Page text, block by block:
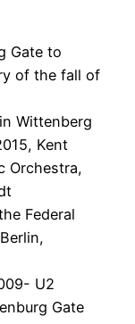
Gate to
of the fall of
Wittenberg
Kent
Orchestra,
Federal
U2
Gate